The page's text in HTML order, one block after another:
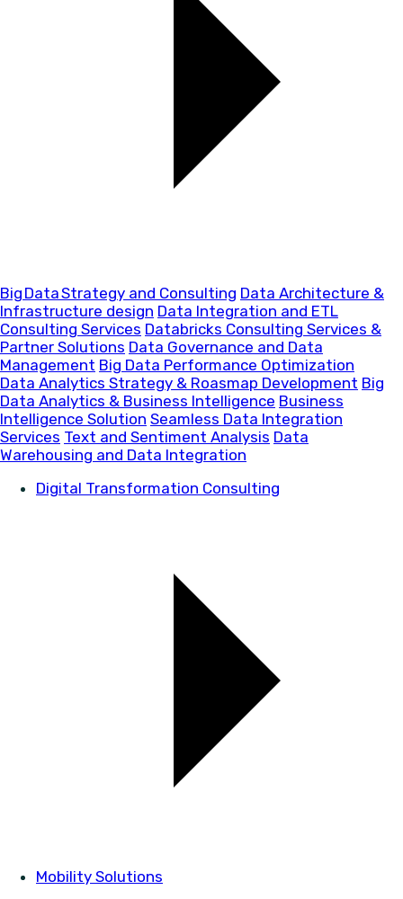
Big Data Strategy and Consulting Data Architecture &
Infrastructure design Data Integration and ETL
Consulting Services Databricks Consulting Services &
Partner Solutions Data Governance and Data
Management Big Data Performance Optimization
Data Analytics Strategy & Roasmap Development Big
Data Analytics & Business Intelligence Business
Intelligence Solution Seamless Data Integration
Services Text and Sentiment Analysis Data
Warehousing and Data Integration
Digital Transformation Consulting
Mobility Solutions